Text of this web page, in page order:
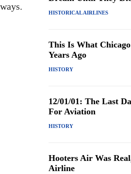
HISTORICAL AIRLINES
This Is What
Years Ago
HISTORY
12/01/01: The Last
For Aviation
HISTORY
Hooters Air Was
Airline